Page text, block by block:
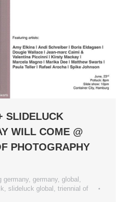
SLIDELUCK
WILL COME @
PHOTOGRAPHY
germany, germany, global ,
, slideluck global , triennial of